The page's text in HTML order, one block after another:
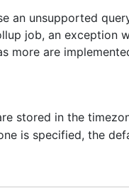
an unsupported
job, an exception
more are
stored in the
is specified, the